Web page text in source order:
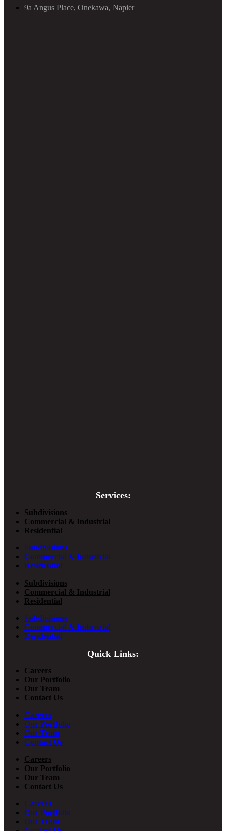
9a Angus Place, Onekawa, Napier
Services:
Subdivisions
Commercial & Industrial
Residential
Subdivisions
Commercial & Industrial
Residential
Subdivisions
Commercial & Industrial
Residential
Subdivisions
Commercial & Industrial
Residential
Quick Links:
Careers
Our Portfolio
Our Team
Contact Us
Careers
Our Portfolio
Our Team
Contact Us
Careers
Our Portfolio
Our Team
Contact Us
Careers
Our Portfolio
Our Team